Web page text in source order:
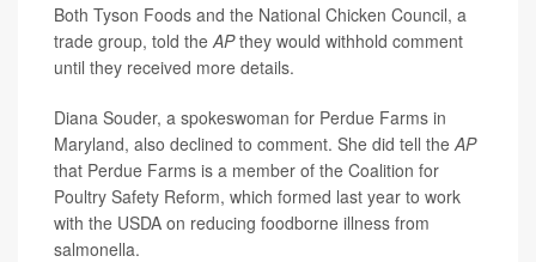
Both Tyson Foods and the National Chicken Council, a
trade group, told the APthey would withhold comment
until they received more details.
Diana Souder, a spokeswoman for Perdue Farms in
Maryland, also declined to comment. She did tell the AP
that Perdue Farms is a member of the Coalition for
Poultry Safety Reform, which formed last year to work
with the USDA on reducing foodborne illness from
salmonella.